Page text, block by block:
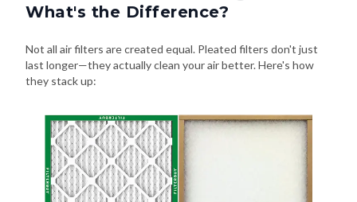
What's the Difference?
Not all air filters are created equal. Pleated filters don't just
last longer—they actually clean your air better. Here's how
they stack up: